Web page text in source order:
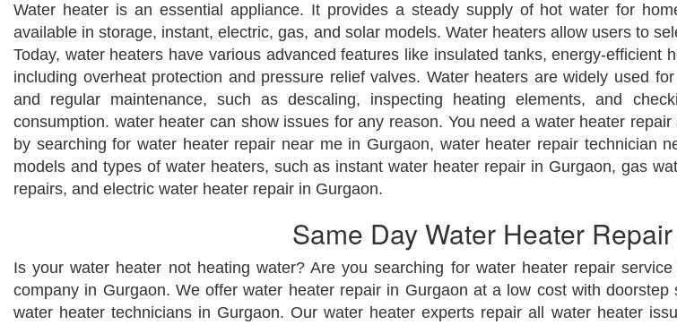
Water heater is an essential appliance. It provides a steady supply of hot water for
available in storage, instant, electric, gas, and solar models. Water heaters allow users to
Today, water heaters have various advanced features like insulated tanks, energy-
including overheat protection and pressure relief valves. Water heaters are widely used
and regular maintenance, such as descaling, inspecting heating elements, and
consumption. water heater can show issues for any reason. You need a water heater
by searching for water heater repair near me in Gurgaon, water heater repair technician
models and types of water heaters, such as instant water heater repair in Gurgaon, gas
repairs, and electric water heater repair in Gurgaon.
Same Day Water Heater
Is your water heater not heating water? Are you searching for water heater repair
company in Gurgaon. We offer water heater repair in Gurgaon at a low cost with
water heater technicians in Gurgaon. Our water heater experts repair all water heater